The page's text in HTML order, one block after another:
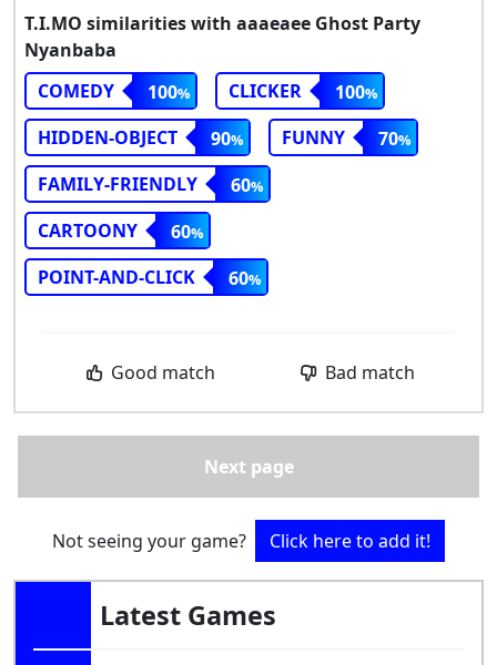
T.I.MO similarities with aaaeaee Ghost Party
Nyanbaba
COMEDY
100 CLICKER
100
HIDDEN-OBJECT
90 FUNNY
70
FAMILY-FRIENDLY
60
CARTOONY
60
POINT-AND-CLICK
60
Good match Bad match
Next page
Not seeing your game? Click here to add it!
Latest Games